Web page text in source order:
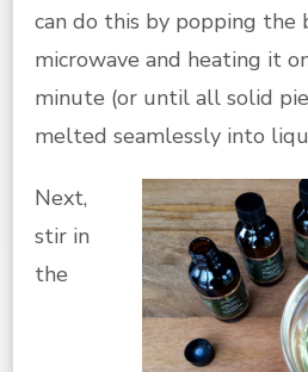
can do this by popping the
microwave and heating it
minute (or until all solid
melted seamlessly into
Next,
stir in
the